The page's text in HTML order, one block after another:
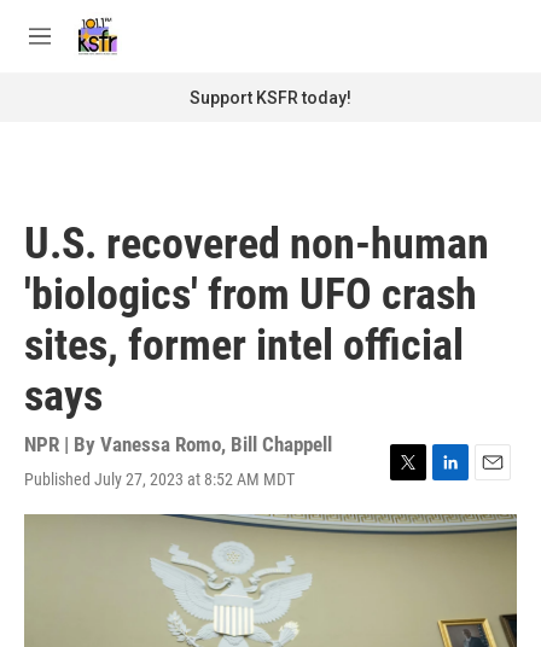
M
Support KSFR today!
U.S. recovered non-human
'biologics' from UFO crash
sites, former intel official
says
NPR | By Vanessa Romo, Bill Chappell
Published July 27, 2023 at 8:52 AM MDT
T
w
i
L
i
n
n
E
m
a